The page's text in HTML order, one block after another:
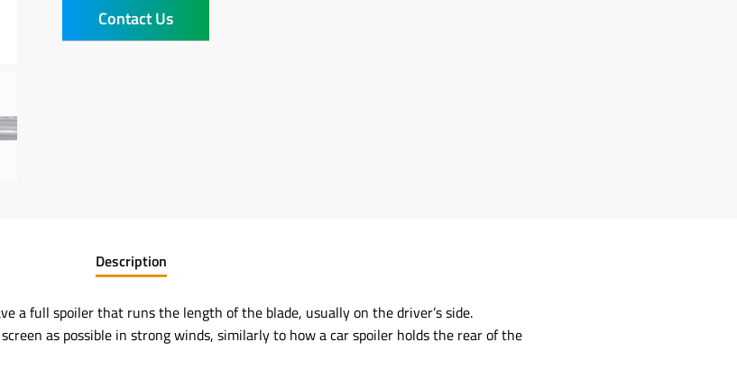
Contact Us
Description
a full spoiler that runs the length of the blade, usually on the driver’s side.
as possible in strong winds, similarly to how a car spoiler holds the rear of the